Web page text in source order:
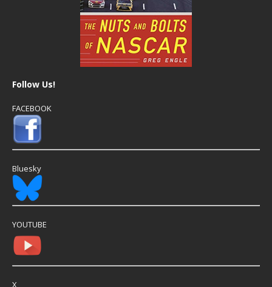
Follow Us!
FACEBOOK
Bluesky
YOUTUBE
X